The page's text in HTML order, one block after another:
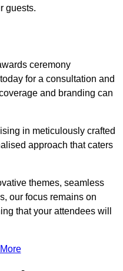
guests.
ceremony
for a consultation and
and branding can
in meticulously crafted
approach that caters
themes, seamless
our focus remains on
that your attendees will